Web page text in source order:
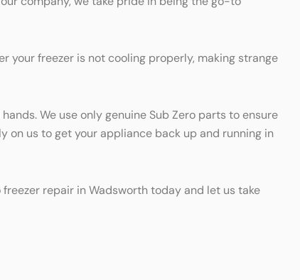
your freezer is not cooling properly, making strange
We use only genuine Sub Zero parts to ensure
on us to get your appliance back up and running in
repair in Wadsworth today and let us take